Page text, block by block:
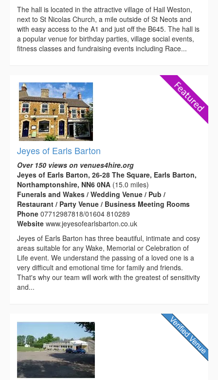
The hall is located in the attractive village of Hail Weston,
next to St Nicolas Church, a mile outside of St Neots and
with easy access to the A1 and just off the B645. The hall is
a popular venue for birthday parties, village social events,
fitness classes and fundraising events including Race...
Jeyes of Earls Barton
Over 150 views on venues4hire.org
Jeyes of Earls Barton, 26-28 The Square, Earls Barton,
Northamptonshire, NN6 0NA (15.0 miles)
Funerals and Wakes / Wedding Venue / Pub /
Restaurant / Party Venue / Business Meeting Rooms
Phone 07712987818/01604 810289
Website www.jeyesofearlsbarton.co.uk
Jeyes of Earls Barton has three beautiful, intimate and cosy
areas suitable for any Wake, Memorial or Celebration of
Life event. We understand the passing of a loved one is a
very difficult and emotional time for family and friends.
That's why our team will work with the greatest of sensitivity
and...